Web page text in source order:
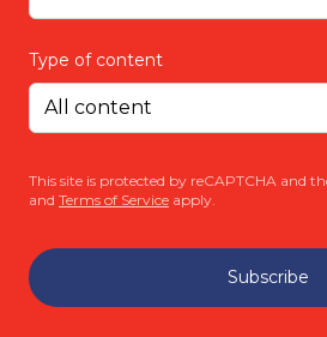
Type of content
This site is protected by reCAPTCHA and
and Terms of Service apply.
Subscribe